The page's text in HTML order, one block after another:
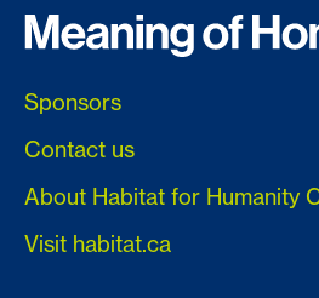
Sponsors
Contact us
About Habitat for Humanity
Visit habitat.ca